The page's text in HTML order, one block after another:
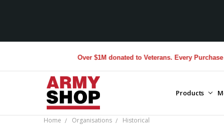
Over $1M donated to Veterans. Every Purchase made by
Products
Home Organisations Historical